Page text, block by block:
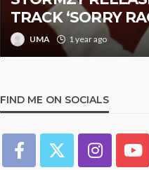
TRACK ‘SORRY
UMA 1 year ago
FIND ME ON SOCIALS